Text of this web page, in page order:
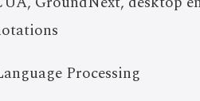
Processing